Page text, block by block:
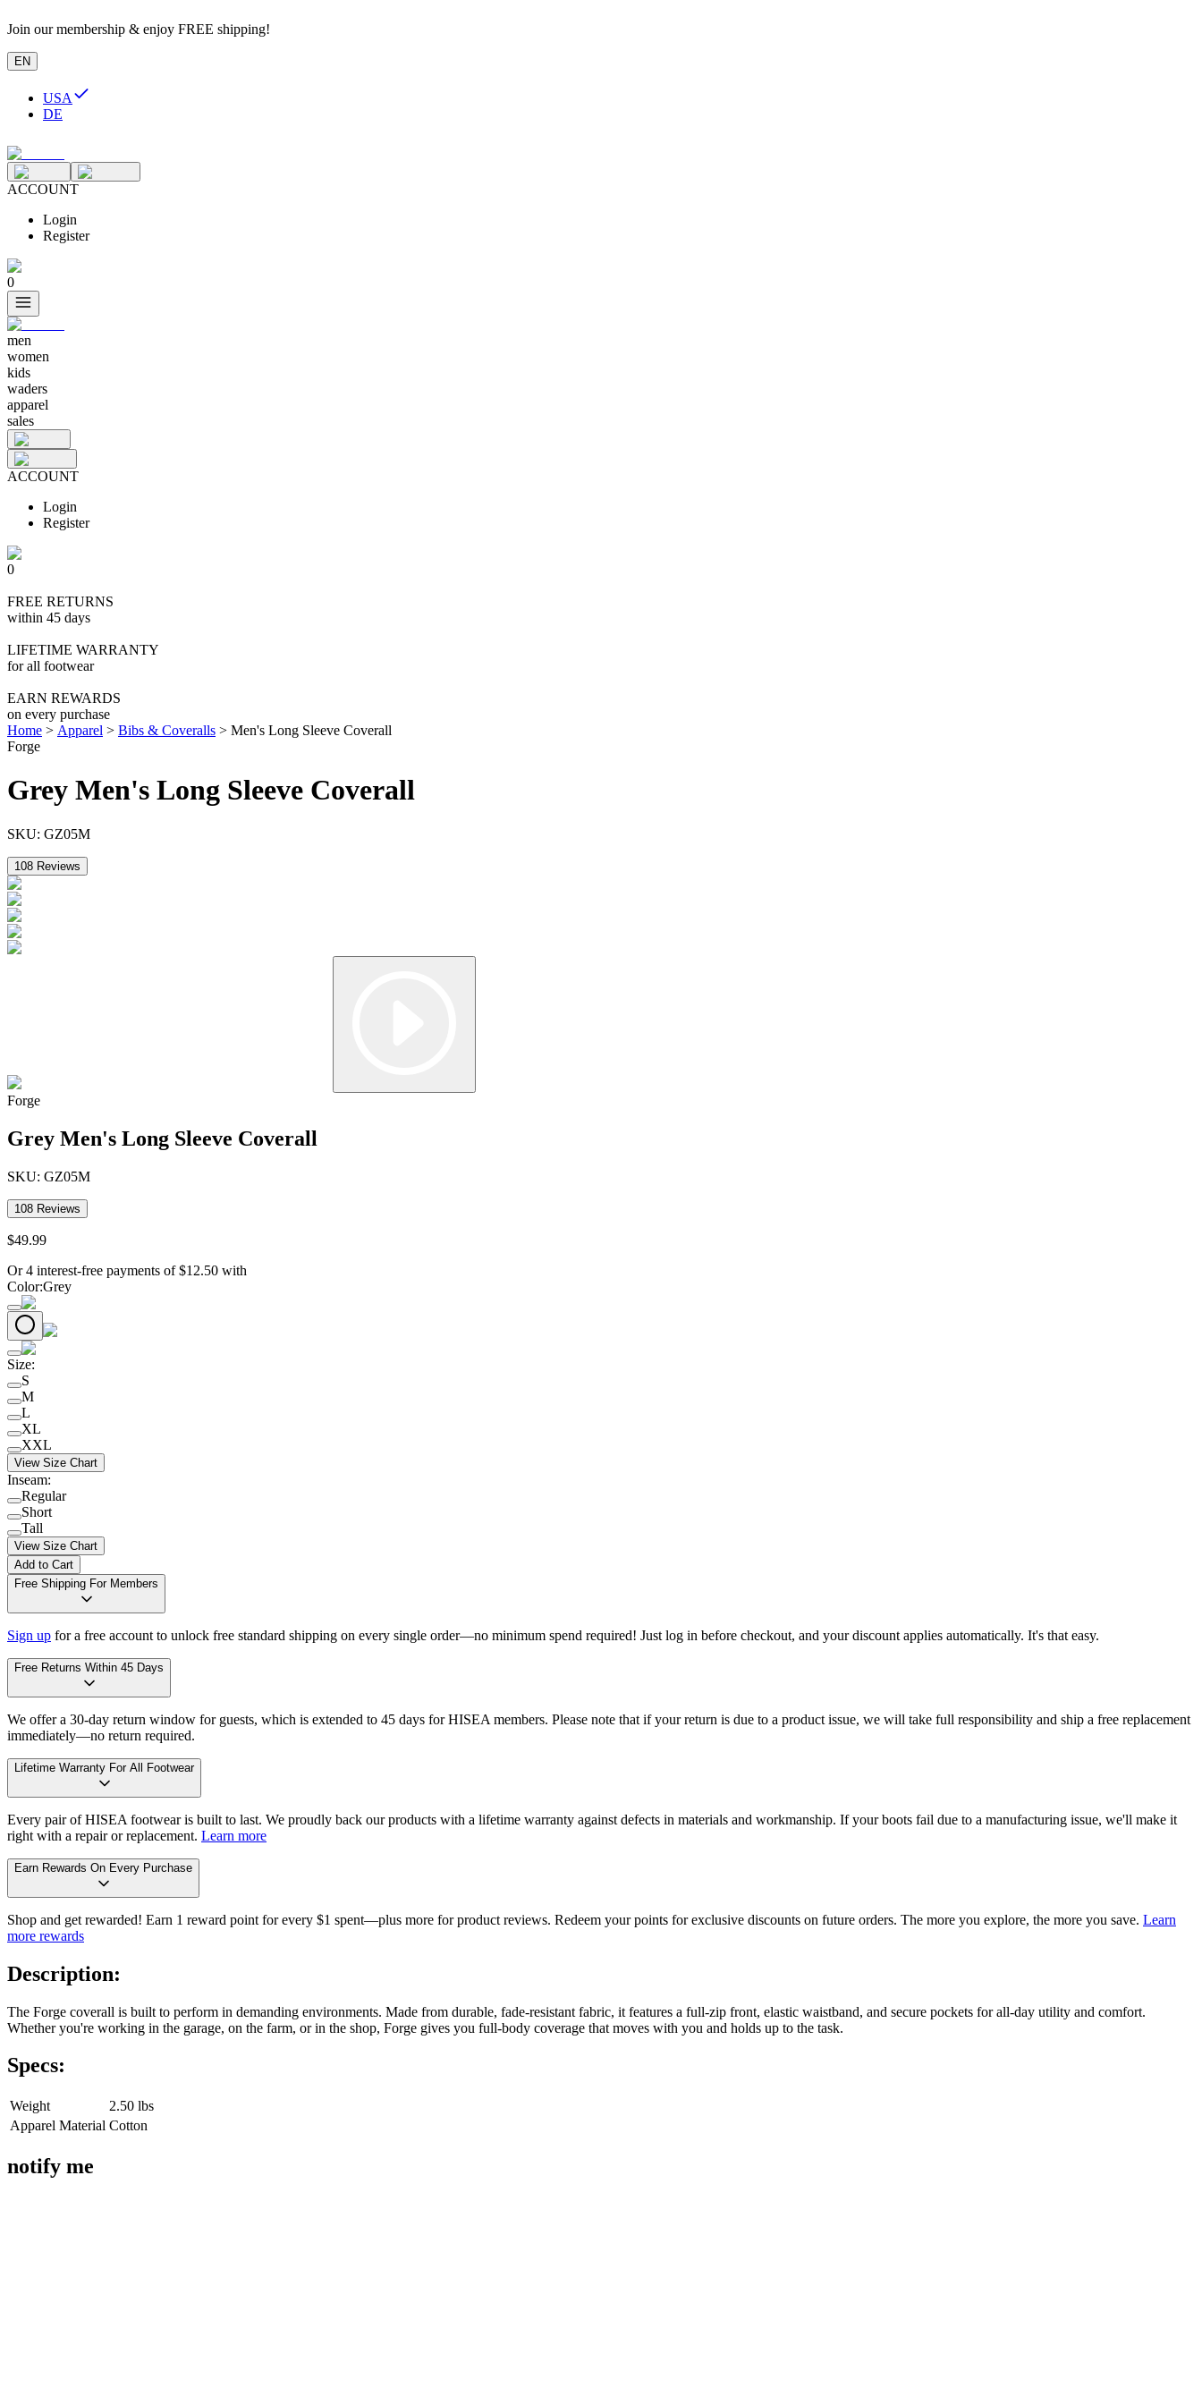
Join our membership & enjoy FREE shipping!
EN
USA
DE
ACCOUNT
Login
Register
0
men
women
kids
waders
apparel
sales
ACCOUNT
Login
Register
0
FREE RETURNS
within 45 days
LIFETIME WARRANTY
for all footwear
EARN REWARDS
on every purchase
Home > Apparel > Bibs & Coveralls > Men's Long Sleeve Coverall
Forge
Grey Men's Long Sleeve Coverall
SKU: GZ05M
108 Reviews
Forge
Grey Men's Long Sleeve Coverall
SKU: GZ05M
108 Reviews
$49.99
Or 4 interest-free payments of $12.50 with
Color:Grey
Size:
S
M
L
XL
XXL
View Size Chart
Inseam:
Regular
Short
Tall
View Size Chart
Add to Cart
Free Shipping For Members
Sign up for a free account to unlock free standard shipping on every single order—no minimum spend required! Just log in before checkout, and your discount applies automatically. It's that easy.
Free Returns Within 45 Days
We offer a 30-day return window for guests, which is extended to 45 days for HISEA members. Please note that if your return is due to a product issue, we will take full responsibility and ship a free replacement
immediately—no return required.
Lifetime Warranty For All Footwear
Every pair of HISEA footwear is built to last. We proudly back our products with a lifetime warranty against defects in materials and workmanship. If your boots fail due to a manufacturing issue, we'll make it
right with a repair or replacement. Learn more
Earn Rewards On Every Purchase
Shop and get rewarded! Earn 1 reward point for every $1 spent—plus more for product reviews. Redeem your points for exclusive discounts on future orders. The more you explore, the more you save. Learn
more rewards
Description:
The Forge coverall is built to perform in demanding environments. Made from durable, fade-resistant fabric, it features a full-zip front, elastic waistband, and secure pockets for all-day utility and comfort.
Whether you're working in the garage, on the farm, or in the shop, Forge gives you full-body coverage that moves with you and holds up to the task.
Specs:
Weight
2.50 lbs
Apparel Material Cotton
notify me